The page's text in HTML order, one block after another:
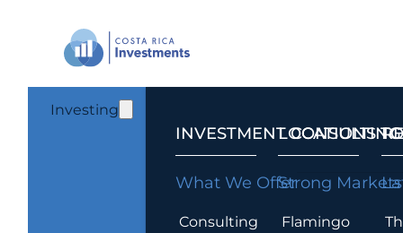
Investing
INVESTMENT CONSULTING
What We Offer
Consulting
LOCATIONS
Strong Markets
Flamingo